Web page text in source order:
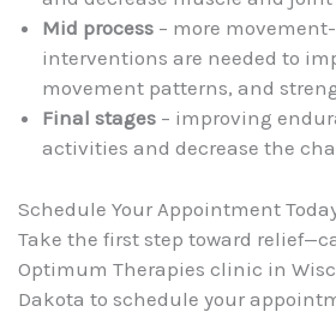
Mid process – more
interventions are needed to
movement patterns, and
Final stages – improving
activities and decrease the
Schedule Your Appointment
Take the first step toward
Optimum Therapies clinic in
Dakota to schedule your